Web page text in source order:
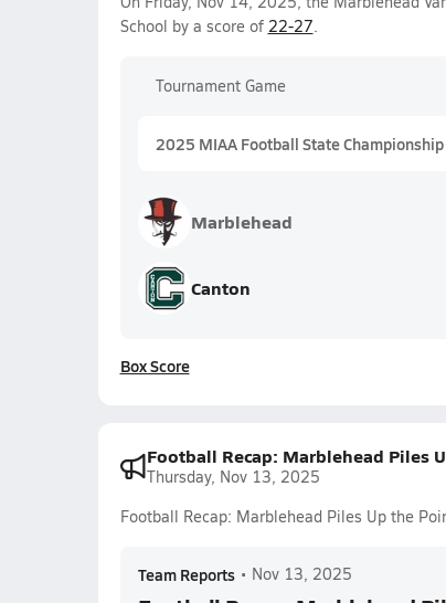
School by a score of 22-27.
Tournament Game
2025 MIAA Football State
Marblehead
Canton
Box Score
Football Recap: Marblehead Piles
Thursday, Nov 13, 2025
Football Recap: Marblehead Piles Up the
Team Reports • Nov 13, 2025